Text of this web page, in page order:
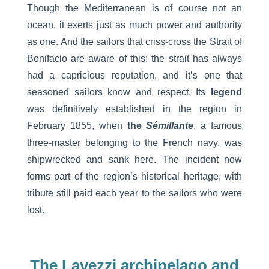
Though the Mediterranean is of course not an
ocean, it exerts just as much power and authority
as one. And the sailors that criss-cross the Strait of
Bonifacio are aware of this: the strait has always
had a capricious reputation, and it’s one that
seasoned sailors know and respect. Its
legend
was definitively established in the region in
February 1855, when theSémillante, a famous
three-master belonging to the French navy, was
shipwrecked and sank here. The incident now
forms part of the region’s historical heritage, with
tribute still paid each year to the sailors who were
lost.
The Lavezzi archipelago and